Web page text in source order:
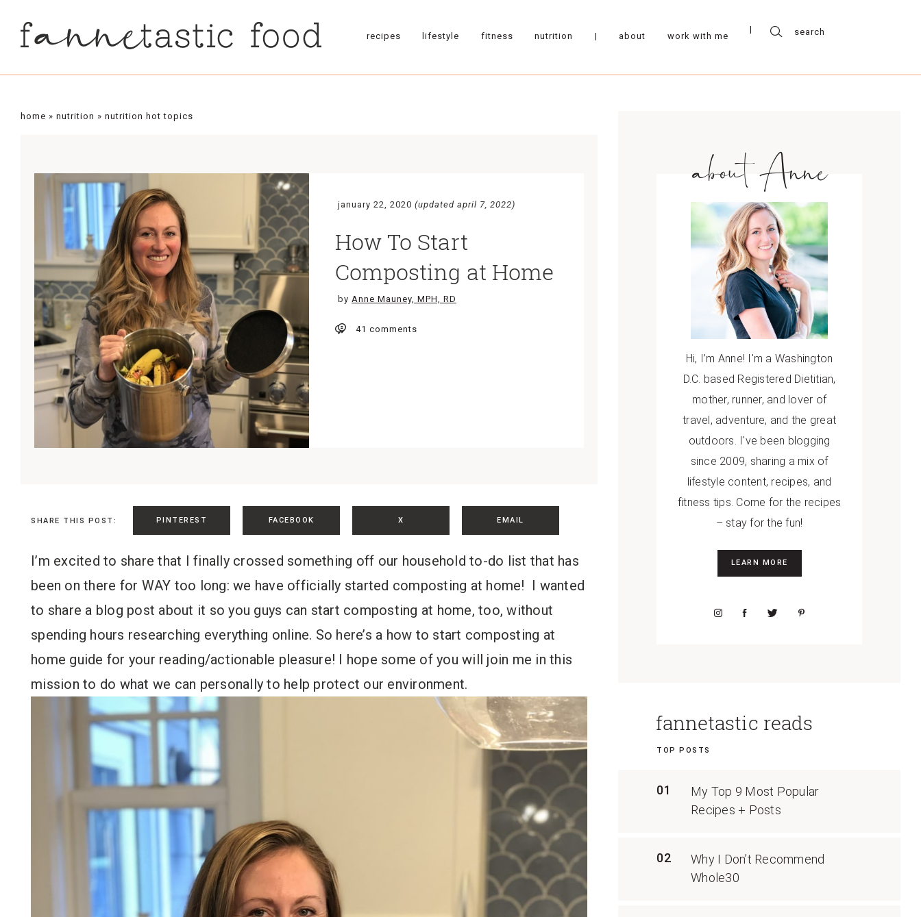
recipes lifestyle fitness nutrition | about work with me
home » nutrition » nutrition hot topics
january 22, 2020 (updated april 7, 2022)
How To Start
Composting at Home
by Anne Mauney, MPH, RD
41 comments
SHARE THIS POST: PINTEREST FACEBOOK X EMAIL
I’m excited to share that I finally crossed something off our household to-do list that has
been on there for WAY too long: we have officially started composting at home! I wanted
to share a blog post about it so you guys can start composting at home, too, without
spending hours researching everything online. So here’s a how to start composting at
home guide for your reading/actionable pleasure! I hope some of you will join me in this
mission to do what we can personally to help protect our environment.
about Anne
Hi, I’m Anne! I'm a Washington
D.C. based Registered Dietitian,
mother, runner, and lover of
travel, adventure, and the great
outdoors. I've been blogging
since 2009, sharing a mix of
lifestyle content, recipes, and
fitness tips. Come for the recipes
– stay for the fun!
LEARN MORE
fannetastic reads
TOP POSTS
01
My Top 9 Most Popular
Recipes + Posts
02
Why I Don’t Recommend
Whole30